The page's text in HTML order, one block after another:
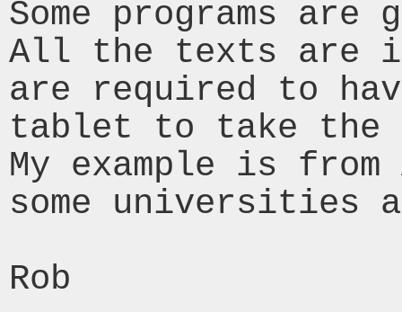
Some programs are
All the texts are in
are required to
tablet to take the
My example is
some universities
Rob